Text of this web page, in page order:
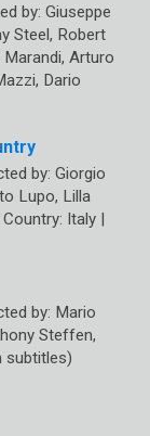
by: Giuseppe
Steel, Robert
Arturo
Dario
by: Giorgio
Lupo, Lilla
Italy |
by: Mario
Steffen,
subtitles)